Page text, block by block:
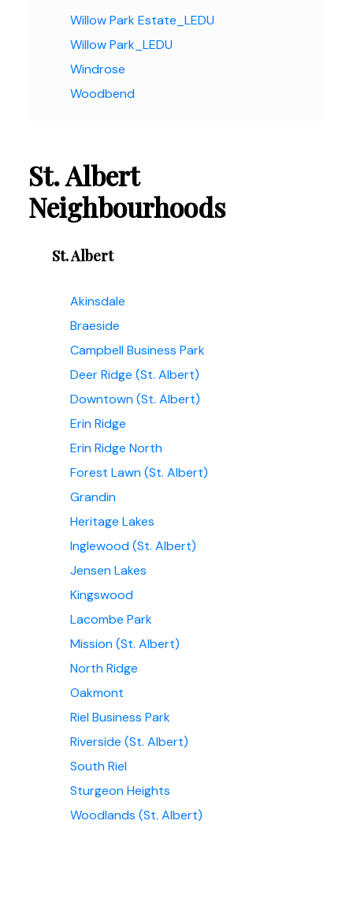
Willow Park Estate_LEDU
Willow Park_LEDU
Windrose
Woodbend
St. Albert
Neighbourhoods
St. Albert
Akinsdale
Braeside
Campbell Business Park
Deer Ridge (St. Albert)
Downtown (St. Albert)
Erin Ridge
Erin Ridge North
Forest Lawn (St. Albert)
Grandin
Heritage Lakes
Inglewood (St. Albert)
Jensen Lakes
Kingswood
Lacombe Park
Mission (St. Albert)
North Ridge
Oakmont
Riel Business Park
Riverside (St. Albert)
South Riel
Sturgeon Heights
Woodlands (St. Albert)